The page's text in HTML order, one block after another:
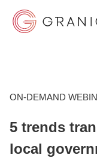
GOVERNMENT
ON-DEMAND
5 trends
local